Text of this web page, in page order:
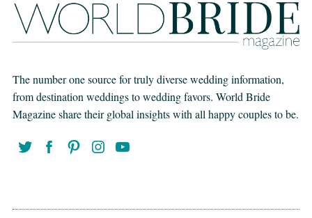
The number one source for truly diverse wedding information,
from destination weddings to wedding favors. World Bride
Magazine share their global insights with all happy couples to be.